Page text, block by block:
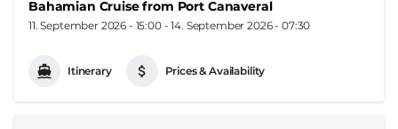
Bahamian Cruise from Port Canaveral
11. September 2026 - 15:00-14. September 2026 - 07:30
Itinerary Prices & Availability